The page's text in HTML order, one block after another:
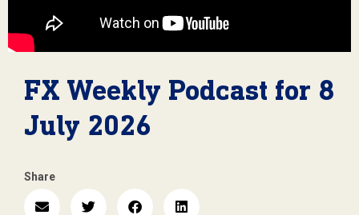
FX Weekly Podcast for 8
July 2026
Share